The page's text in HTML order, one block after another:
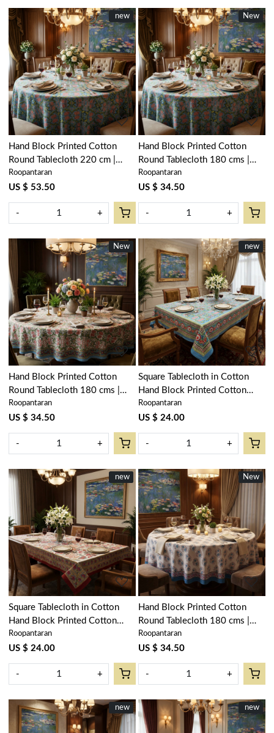
New
new
Loading...
Hand Block Printed Cotton
Round Tablecloth 220 cm |
Lotus Green Gud 204895
Roopantaran
US $ 53.50
- +
New
New
Loading...
Hand Block Printed Cotton
Round Tablecloth 180 cms |
Lotus Green Gud 204895
Roopantaran
US $ 34.50
- +
New
New
Loading...
Hand Block Printed Cotton
Round Tablecloth 180 cms |
Lotus Green Open 106868
Roopantaran
US $ 34.50
- +
New
new
Loading...
Square Tablecloth in Cotton
Hand Block Printed Cotton
Tablecloth 150x150 cms |
Lotus Green Gud 204895
Roopantaran
US $ 24.00
- +
New
new
Loading...
Square Tablecloth in Cotton
Hand Block Printed Cotton
Tablecloth 150x150 cms |
Anarkali Red Open 200652
Roopantaran
US $ 24.00
- +
New
New
Loading...
Hand Block Printed Cotton
Round Tablecloth 180 cms |
Kusum Gulabi Boota 205379
Roopantaran
US $ 34.50
- +
New
new New
new